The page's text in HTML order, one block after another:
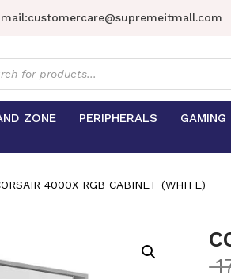
customercare@supremeitmall.com
ZONE PERIPHERALS GAMING
4000X RGB CABINET (WHITE)